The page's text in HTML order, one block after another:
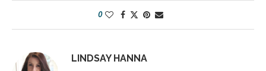
0
LINDSAY HANNA